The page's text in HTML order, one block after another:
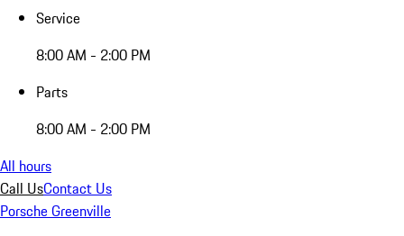
Service
8:00 AM - 2:00 PM
Parts
8:00 AM - 2:00 PM
All hours
Call UsContact Us
Porsche Greenville